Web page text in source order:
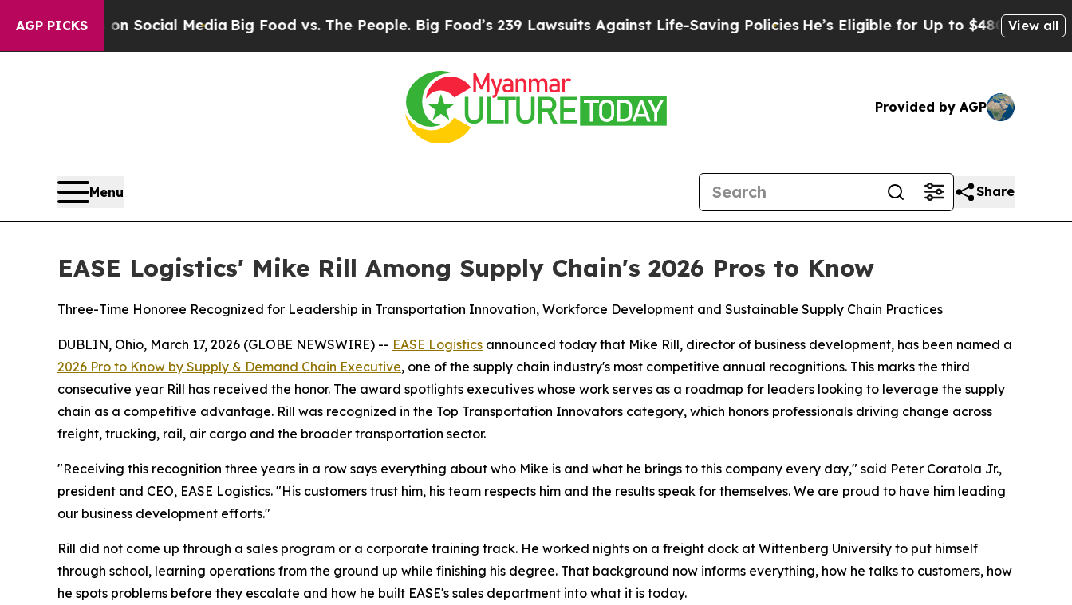
AGP PICKS
on Social MediaBig Food vs. The People. Big Food’s 239 Lawsuits Against Life-Saving Policies He’s Eligible for Up to $480,000 AfterView all
Provided by AGP
Menu Share
EASE Logistics' Mike Rill Among Supply Chain's 2026 Pros to Know
Three-Time Honoree Recognized for Leadership in Transportation Innovation, Workforce Development and Sustainable Supply Chain Practices
DUBLIN, Ohio, March 17, 2026 (GLOBE NEWSWIRE) -- EASE Logistics announced today that Mike Rill, director of business development, has been named a
2026 Pro to Know by Supply & Demand Chain Executive, one of the supply chain industry's most competitive annual recognitions. This marks the third
consecutive year Rill has received the honor. The award spotlights executives whose work serves as a roadmap for leaders looking to leverage the supply
chain as a competitive advantage. Rill was recognized in the Top Transportation Innovators category, which honors professionals driving change across
freight, trucking, rail, air cargo and the broader transportation sector.
"Receiving this recognition three years in a row says everything about who Mike is and what he brings to this company every day," said Peter Coratola Jr.,
president and CEO, EASE Logistics. "His customers trust him, his team respects him and the results speak for themselves. We are proud to have him leading
our business development efforts."
Rill did not come up through a sales program or a corporate training track. He worked nights on a freight dock at Wittenberg University to put himself
through school, learning operations from the ground up while finishing his degree. That background now informs everything, how he talks to customers, how
he spots problems before they escalate and how he built EASE's sales department into what it is today.